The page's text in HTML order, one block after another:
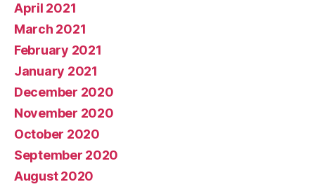
April 2021
March 2021
February 2021
January 2021
December 2020
November 2020
October 2020
September 2020
August 2020